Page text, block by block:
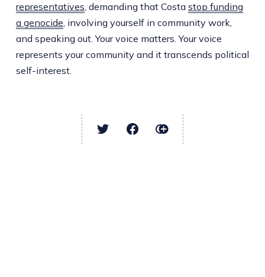
representatives, demanding that Costa stop funding
a genocide, involving yourself in community work,
and speaking out. Your voice matters. Your voice
represents your community and it transcends political
self-interest.